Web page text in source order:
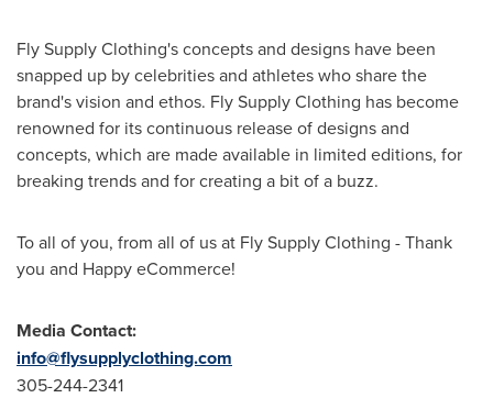
Fly Supply Clothing's concepts and designs have been
snapped up by celebrities and athletes who share the
brand's vision and ethos. Fly Supply Clothing has become
renowned for its continuous release of designs and
concepts, which are made available in limited editions, for
breaking trends and for creating a bit of a buzz.
To all of you, from all of us at Fly Supply Clothing - Thank
you and Happy eCommerce!
Media Contact:
info@flysupplyclothing.com
305-244-2341